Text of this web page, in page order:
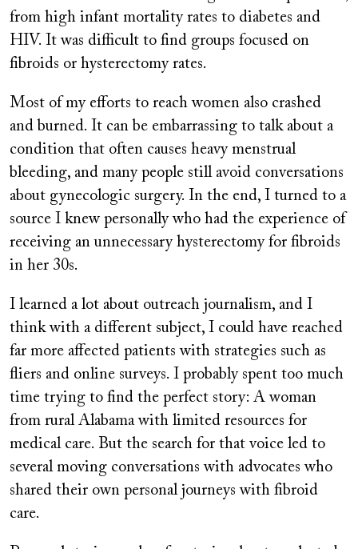
from high infant mortality rates to diabetes and
HIV. It was difficult to find groups focused on
fibroids or hysterectomy rates.
Most of my efforts to reach women also crashed
and burned. It can be embarrassing to talk about a
condition that often causes heavy menstrual
bleeding, and many people still avoid conversations
about gynecologic surgery. In the end, I turned to a
source I knew personally who had the experience of
receiving an unnecessary hysterectomy for fibroids
in her 30s.
I learned a lot about outreach journalism, and I
think with a different subject, I could have reached
far more affected patients with strategies such as
fliers and online surveys. I probably spent too much
time trying to find the perfect story: A woman
from rural Alabama with limited resources for
medical care. But the search for that voice led to
several moving conversations with advocates who
shared their own personal journeys with fibroid
care.